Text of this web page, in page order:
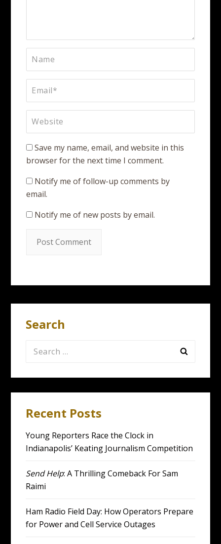
Save my name, email, and website in this
browser for the next time I comment.
Notify me of follow-up comments by
email.
Notify me of new posts by email.
Search
Search
Recent Posts
Young Reporters Race the Clock in
Indianapolis’ Keating Journalism Competition
Send Help: A Thrilling Comeback For Sam
Raimi
Ham Radio Field Day: How Operators Prepare
for Power and Cell Service Outages